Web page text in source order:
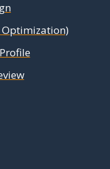
Optimization)